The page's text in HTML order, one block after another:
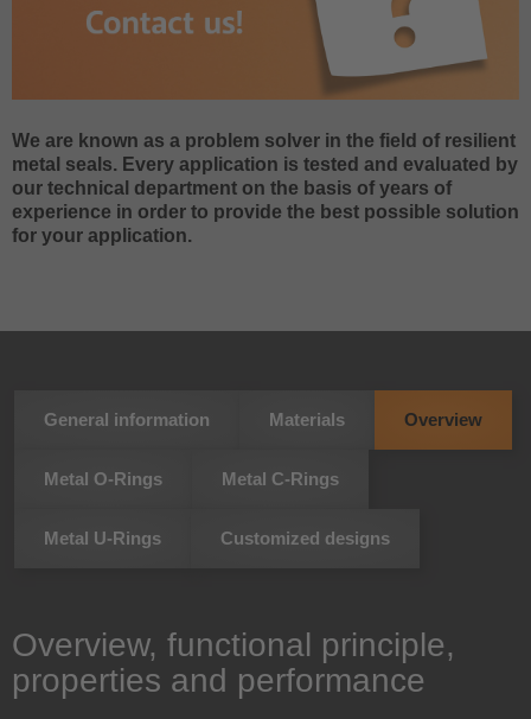
We are known as a problem solver in the field of resilient
metal seals. Every application is tested and evaluated by
our technical department on the basis of years of
experience in order to provide the best possible solution
for your application.
General information Materials Overview
Metal O-Rings Metal C-Rings
Metal U-Rings Customized designs
Overview, functional principle,
properties and performance